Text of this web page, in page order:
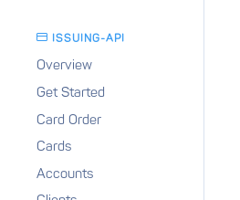
ISSUING-API
Overview
Get Started
Card Order
Cards
Accounts